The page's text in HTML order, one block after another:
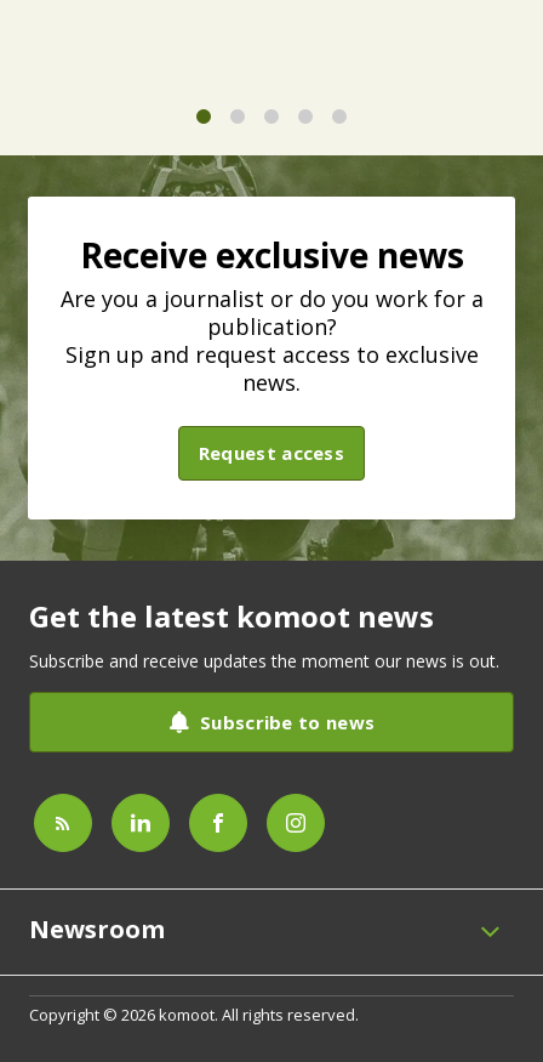
Receive exclusive news
Are you a journalist or do you work for a
publication?
Sign up and request access to exclusive
news.
Request access
Get the latest komoot news
Subscribe and receive updates the moment our news is out.
Subscribe to news
Newsroom
Copyright © 2026 komoot. All rights reserved.